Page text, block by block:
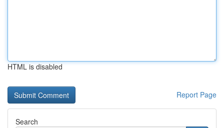
HTML is disabled
Report Page
Search